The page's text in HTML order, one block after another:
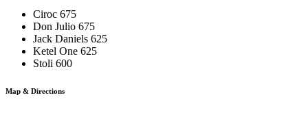
Ciroc 675
Don Julio 675
Jack Daniels 625
Ketel One 625
Stoli 600
Map & Directions